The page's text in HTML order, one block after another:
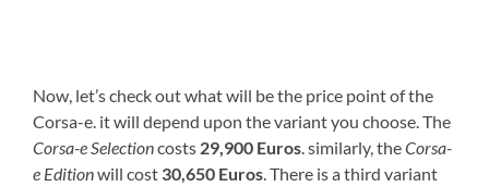
Now, let’s check out what will be the price point of the
Corsa-e. it will depend upon the variant you choose. The
Corsa-e Selectioncosts 29,900 Euros. similarly, theCorsa-
e Editionwill cost 30,650 Euros. There is a third variant